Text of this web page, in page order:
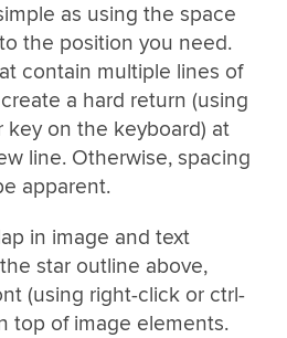
as using the space
the position you need.
contain multiple lines of
a hard return (using
key on the keyboard) at
line. Otherwise, spacing
apparent.
in image and text
star outline above,
(using right-click or ctrl-
top of image elements.